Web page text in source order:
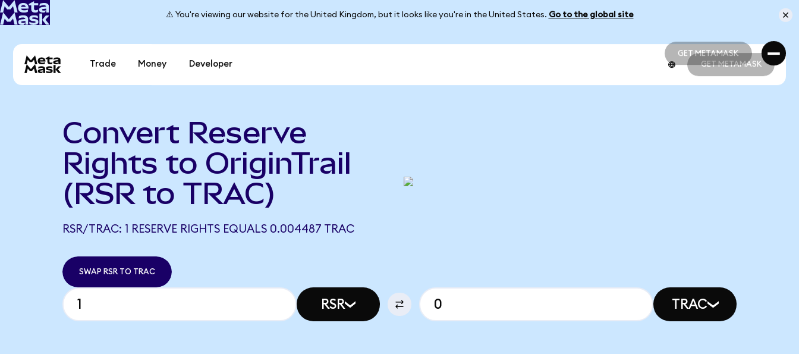
⚠️ You're viewing our website for the United Kingdom, but it looks like you're in the United States. Go to the global site
GET METAMASK
GET METAMASK
Trade Money Developer GET METAMASK
Convert Reserve
Rights to OriginTrail
(RSR to TRAC)
RSR/TRAC: 1 RESERVE RIGHTS EQUALS 0.004487 TRAC
SWAP RSR TO TRAC
RSR TRAC